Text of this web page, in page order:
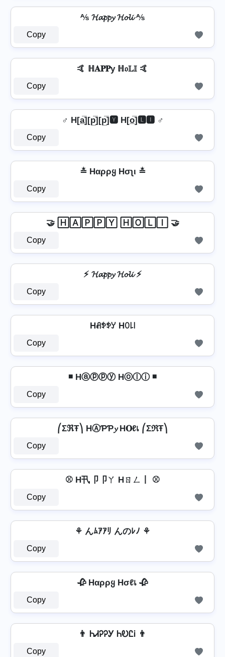
⅍ 𝓗𝓪𝓹𝓹𝔂 𝓗𝓸𝓵𝓲 ⅍
Copy
🤙 ℍ𝐀𝐏𝐏у ℍ𝔬𝕃𝕀 🤙
Copy
♂️ H[a̲̅][p̲̅][p̲̅]🆈 H[o̲̅]🅻🅸 ♂️
Copy
≛ Hαρρყ Hσʅι ≛
Copy
🤝 🄷🄰🄿🄿🅈 🄷🄾🄻🄸 🤝
Copy
⚡ 𝓗𝓪𝓹𝓹𝔂 𝓗𝓸𝓵𝓲 ⚡
Copy
Hꋬꉣꉣꌦ Hꄲ꒒꒐
Copy
◾ Hⓐⓟⓟⓨ Hⓞⓛⓘ ◾
Copy
⎛ΣℜŦ⎞ HⒶƤƤ𝔂 H𝐎ℓเ ⎛ΣℜŦ⎞
Copy
⚾ H卂卩卩ㄚ Hㄖㄥ丨 ⚾
Copy
⚘ んﾑｱｱﾘ んのﾚﾉ ⚘
Copy
🥀 Hαρρყ Hσℓเ 🥀
Copy
👨 ᏂᏗᎮᎮᎩ ᏂᎧᏝᎥ 👨
Copy